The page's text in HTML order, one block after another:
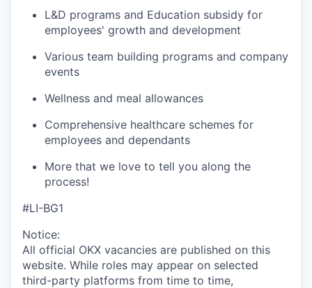
L&D programs and Education subsidy for
employees' growth and development
Various team building programs and company
events
Wellness and meal allowances
Comprehensive healthcare schemes for
employees and dependants
More that we love to tell you along the
process!
#LI-BG1
Notice:
All official OKX vacancies are published on this
website. While roles may appear on selected
third-party platforms from time to time,